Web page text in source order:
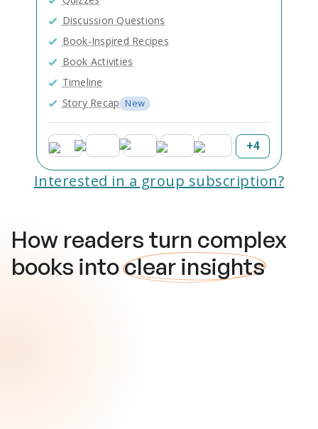
Discussion Questions
Book-Inspired Recipes
Book Activities
Timeline
Story Recap New
+4
Interested in a group subscription?
How readers turn complex
books intoclear insights